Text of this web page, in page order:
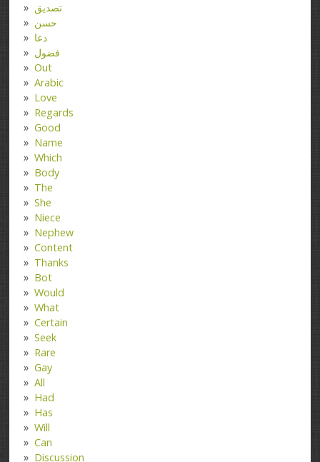
تصدیق
حسن
دعا
فضول
Out
Arabic
Love
Regards
Good
Name
Which
Body
The
She
Niece
Nephew
Content
Thanks
Bot
Would
What
Certain
Seek
Rare
Gay
All
Had
Has
Will
Can
Discussion